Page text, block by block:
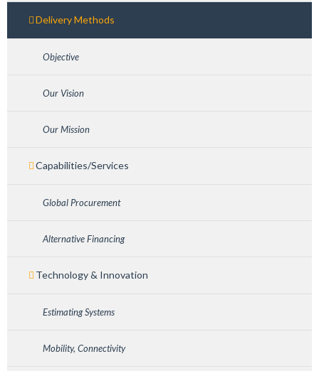
Delivery Methods
Objective
Our Vision
Our Mission
Capabilities/Services
Global Procurement
Alternative Financing
Technology & Innovation
Estimating Systems
Mobility, Connectivity